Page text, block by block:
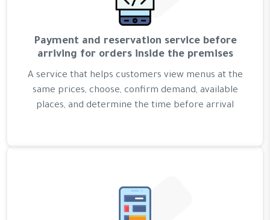
Payment and reservation service before
arriving for orders inside the premises
A service that helps customers view menus at the
same prices, choose, confirm demand, available
places, and determine the time before arrival